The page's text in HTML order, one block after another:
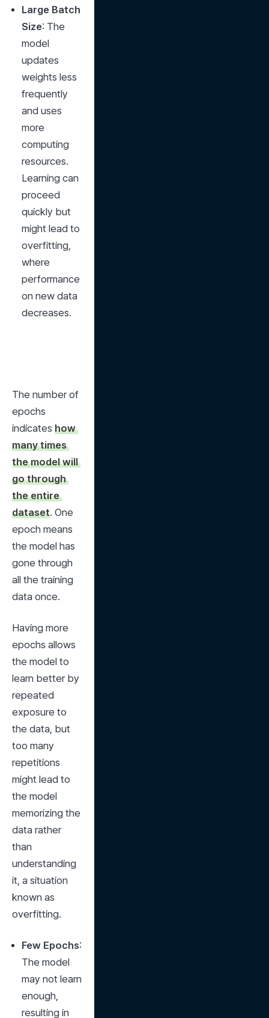
Large Batch
Size: The
model
updates
weights less
frequently
and uses
more
computing
resources.
Learning can
proceed
quickly but
might lead to
overfitting,
where
performance
on new data
decreases.
The number of
epochs
indicates how
many times
the model will
go through
the entire
dataset. One
epoch means
the model has
gone through
all the training
data once.
Having more
epochs allows
the model to
learn better by
repeated
exposure to
the data, but
too many
repetitions
might lead to
the model
memorizing the
data rather
than
understanding
it, a situation
known as
overfitting.
Few Epochs:
The model
may not learn
enough,
resulting in